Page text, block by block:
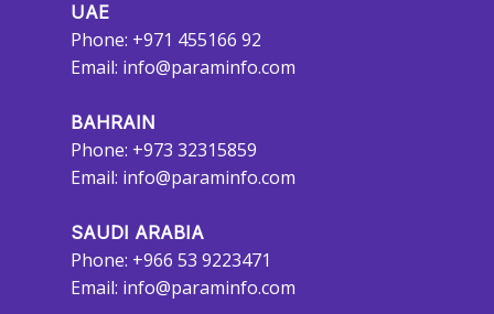
UAE
Phone: +971 455166 92
Email: info@paraminfo.com
BAHRAIN
Phone: +973 32315859
Email: info@paraminfo.com
SAUDI ARABIA
Phone: +966 53 9223471
Email: info@paraminfo.com